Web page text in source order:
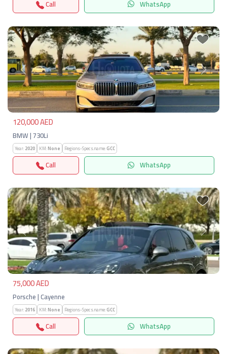
Call WhatsApp
Previous Next
120,000 AED
BMW | 730Li
Year:2020 KM:None Regions-Specs.name:GCC
Call WhatsApp
Previous Next
75,000 AED
Porsche | Cayenne
Year:2016 KM:None Regions-Specs.name:GCC
Call WhatsApp